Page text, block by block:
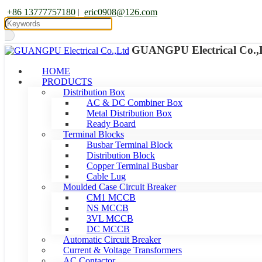
+86 13777757180 | eric0908@126.com
GUANGPU Electrical
HOME
PRODUCTS
Distribution Box
AC & DC Combiner Box
Metal Distribution Box
Ready Board
Terminal Blocks
Busbar Terminal Block
Distribution Block
Copper Terminal Busbar
Cable Lug
Moulded Case Circuit Breaker
CM1 MCCB
NS MCCB
3VL MCCB
DC MCCB
Automatic Circuit Breaker
Current & Voltage Transformers